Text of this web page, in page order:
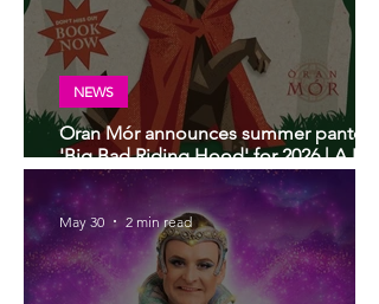
Oran Mór announces summer panto
'Big Bad Riding Hood' for 2026 | A Play,
A Pie and A Pint panto
NEWS
May 30 2 min read